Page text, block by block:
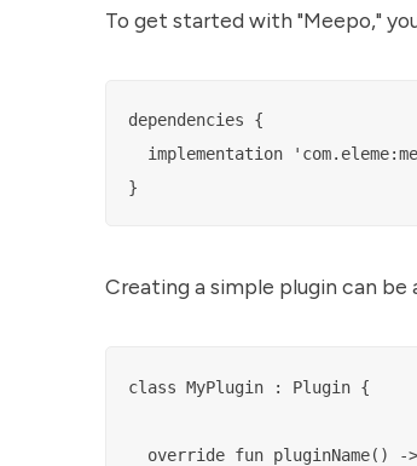
To get started with "Meepo,"
dependencies {
implementation
Creating a simple plugin can
class MyPlugin : Plugin {
override fun pluginName() -